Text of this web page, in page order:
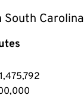
Carolina